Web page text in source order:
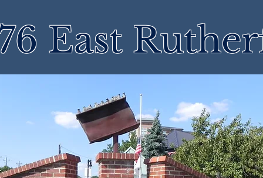
East